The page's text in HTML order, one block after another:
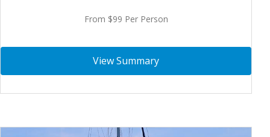
From $99 Per Person
View Summary